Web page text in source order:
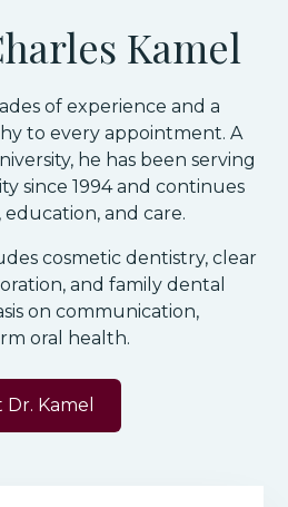
Kamel
of experience and a
to every appointment. A
he has been serving
since 1994 and continues
and care.
cosmetic dentistry, clear
and family dental
on communication,
oral health.
Kamel